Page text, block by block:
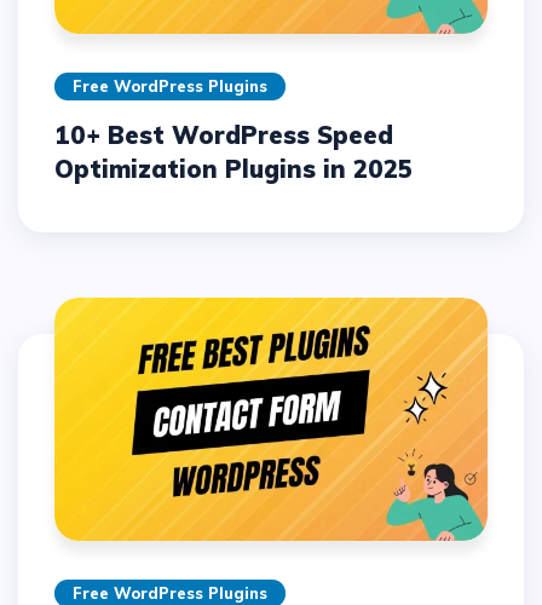
Free WordPress Plugins
10+ Best WordPress Speed
Optimization Plugins in 2025
Free WordPress Plugins